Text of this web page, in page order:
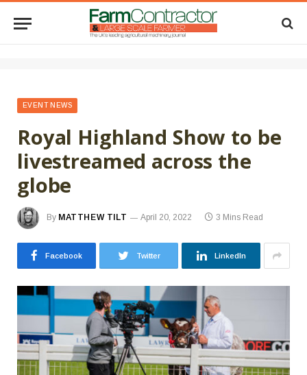
EVENT NEWS
Royal Highland Show to be
livestreamed across the
globe
By MATTHEW TILT April 20, 2022 3 Mins Read
Facebook Twitter LinkedIn